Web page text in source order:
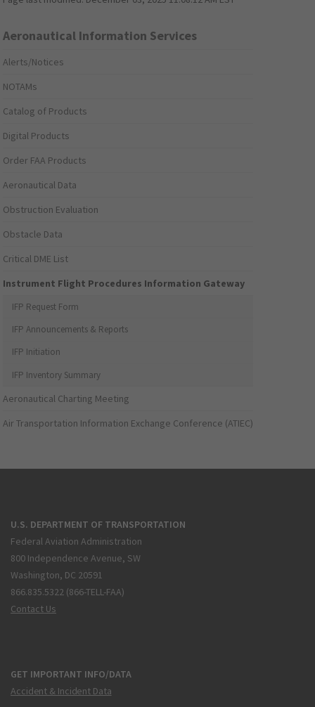
Aeronautical Information Services
Alerts/Notices
NOTAMs
Catalog of Products
Digital Products
Order FAA Products
Aeronautical Data
Obstruction Evaluation
Obstacle Data
Critical DME List
Instrument Flight Procedures Information Gateway
IFP Request Form
IFP Announcements & Reports
IFP Initiation
IFP Inventory Summary
Aeronautical Charting Meeting
Air Transportation Information Exchange Conference (ATIEC)
U.S. DEPARTMENT OF TRANSPORTATION
Federal Aviation Administration
800 Independence Avenue, SW
Washington, DC 20591
866.835.5322 (866-TELL-FAA)
Contact Us
GET IMPORTANT INFO/DATA
Accident & Incident Data